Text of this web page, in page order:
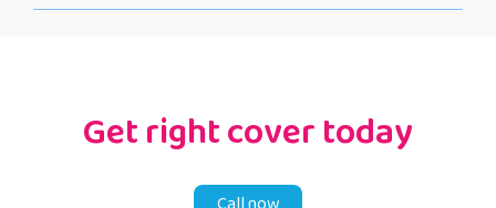
Get right cover today